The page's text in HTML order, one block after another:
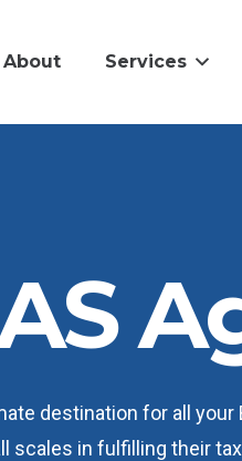
About Services
destination for all
in fulfilling their